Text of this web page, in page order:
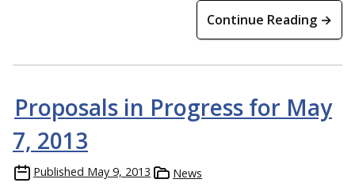
Continue Reading →
Proposals in Progress for May
7, 2013
Published May 9, 2013 News